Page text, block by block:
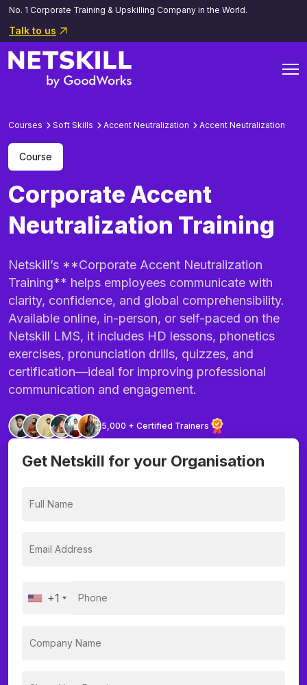
No. 1 Corporate Training & Upskilling Company in the World.
Talk to us
Courses Soft Skills Accent Neutralization Accent Neutralization
Course
Corporate Accent
Neutralization Training
Netskill’s **Corporate Accent Neutralization
Training** helps employees communicate with
clarity, confidence, and global comprehensibility.
Available online, in-person, or self-paced on the
Netskill LMS, it includes HD lessons, phonetics
exercises, pronunciation drills, quizzes, and
certification—ideal for improving professional
communication and engagement.
5,000 + Certified Trainers
Get Netskill for your Organisation
+1